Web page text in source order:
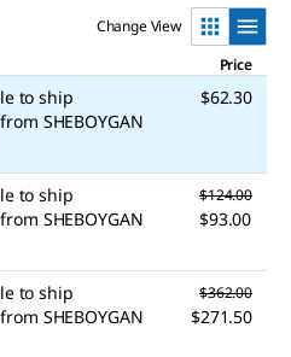
Change View
Price
to ship
from SHEBOYGAN
$62.30
to ship
from SHEBOYGAN
$124.00
$93.00
to ship
from SHEBOYGAN
$362.00
$271.50